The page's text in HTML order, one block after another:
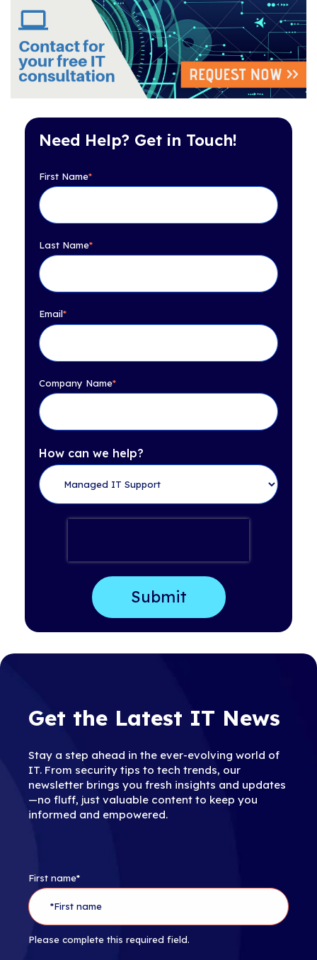
Need Help? Get in Touch!
First Name*
Last Name*
Email*
Company Name*
How can we help?
Get the Latest IT News
Stay a step ahead in the ever-evolving world of
IT. From security tips to tech trends, our
newsletter brings you fresh insights and updates
—no fluff, just valuable content to keep you
informed and empowered.
First name*
Please complete this required field.